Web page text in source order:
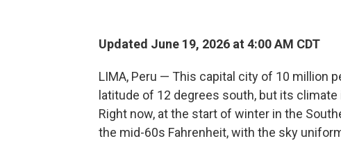
Updated June 19, 2026 at 4:00 AM CDT
LIMA, Peru — This capital city of 10 million
latitude of 12 degrees south, but its
Right now, at the start of winter in the
the mid-60s Fahrenheit, with the sky